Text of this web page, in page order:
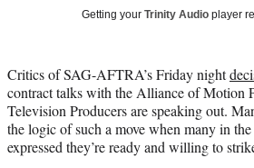
r
)
Getting your Trinity Audio player
Critics of SAG-AFTRA’s Friday night
contract talks with the Alliance of Motion
Television Producers are speaking out.
the logic of such a move when many in
expressed they’re ready and willing to